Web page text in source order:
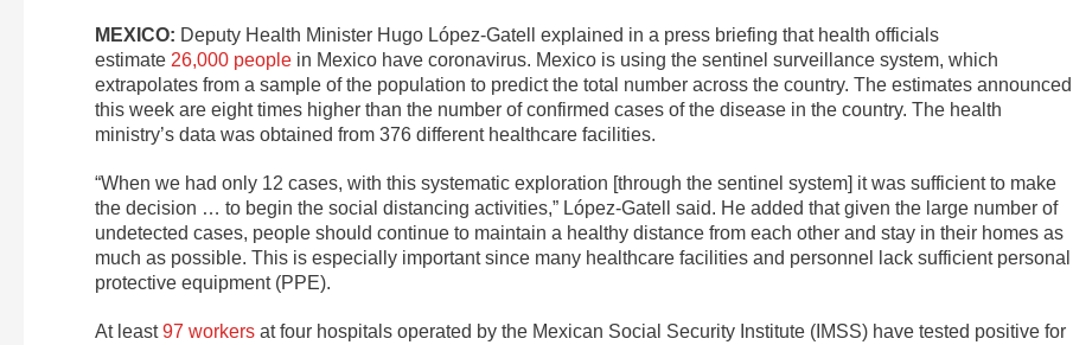
MEXICO: Deputy Health Minister Hugo López-Gatell explained in a press briefing that health officials
estimate 26,000 people in Mexico have coronavirus. Mexico is using the sentinel surveillance system, which
extrapolates from a sample of the population to predict the total number across the country. The estimates announced
this week are eight times higher than the number of confirmed cases of the disease in the country. The health
ministry’s data was obtained from 376 different healthcare facilities.
“When we had only 12 cases, with this systematic exploration [through the sentinel system] it was sufficient to make
the decision … to begin the social distancing activities,” López-Gatell said. He added that given the large number of
undetected cases, people should continue to maintain a healthy distance from each other and stay in their homes as
much as possible. This is especially important since many healthcare facilities and personnel lack sufficient personal
protective equipment (PPE).
At least97 workers at four hospitals operated by the Mexican Social Security Institute (IMSS) have tested positive for